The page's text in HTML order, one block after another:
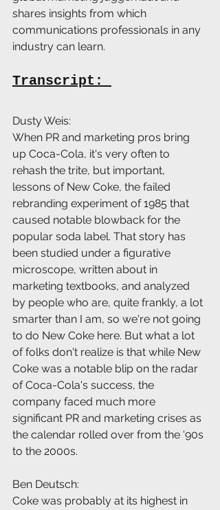
shares insights from which
communications professionals in any
industry can learn.
Transcript:
Dusty Weis:
When PR and marketing pros bring
up Coca-Cola, it's very often to
rehash the trite, but important,
lessons of New Coke, the failed
rebranding experiment of 1985 that
caused notable blowback for the
popular soda label. That story has
been studied under a figurative
microscope, written about in
marketing textbooks, and analyzed
by people who are, quite frankly, a lot
smarter than I am, so we're not going
to do New Coke here. But what a lot
of folks don't realize is that while New
Coke was a notable blip on the radar
of Coca-Cola's success, the
company faced much more
significant PR and marketing crises as
the calendar rolled over from the '90s
to the 2000s.
Ben Deutsch:
Coke was probably at its highest in